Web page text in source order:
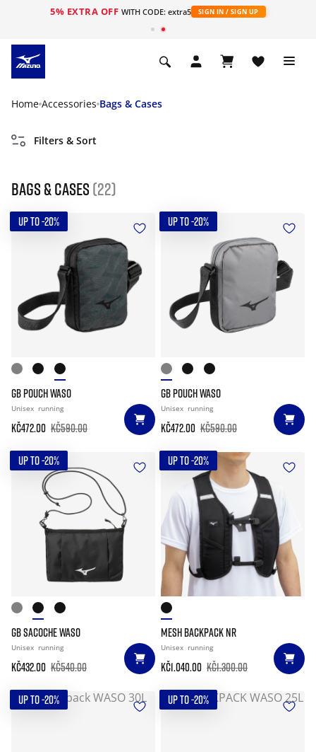
5% EXTRA OFF WITH CODE: extra5 SIGN IN / SIGN UP
Home Accessories Bags & Cases
Filters & Sort
Bags & Cases (22)
UP TO -20%
GB POUCH WASO
Unisex running
Kč472.00 Kč590.00
UP TO -20%
GB POUCH WASO
Unisex running
Kč472.00 Kč590.00
UP TO -20%
GB SACOCHE WASO
Unisex running
Kč432.00 Kč540.00
UP TO -20%
MESH BACKPACK NR
Unisex running
Kč1.040.00 Kč1.300.00
UP TO -20% UP TO -20%